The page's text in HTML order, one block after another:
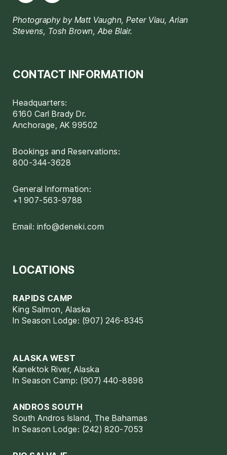
Photography by Matt Vaughn, Peter Viau, Arian
Stevens, Tosh Brown, Abe Blair.
CONTACT INFORMATION
Headquarters:
6160 Carl Brady Dr.
Anchorage, AK 99502
Bookings and Reservations:
800-344-3628
General Information:
+1 907-563-9788
Email: info@deneki.com
LOCATIONS
RAPIDS CAMP
King Salmon, Alaska
In Season Lodge: (907) 246-8345
ALASKA WEST
Kanektok River, Alaska
In Season Camp: (907) 440-8898
ANDROS SOUTH
South Andros Island, The Bahamas
In Season Lodge: (242) 820-7053